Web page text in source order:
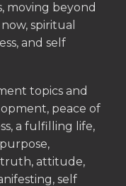
moving beyond
spiritual
and self
topics and
peace of
a fulfilling life,
truth, attitude,
self